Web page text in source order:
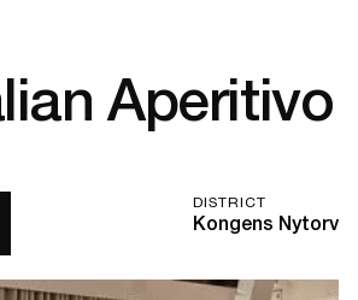
Aperitivo
DISTRICT
Kongens Nytorv